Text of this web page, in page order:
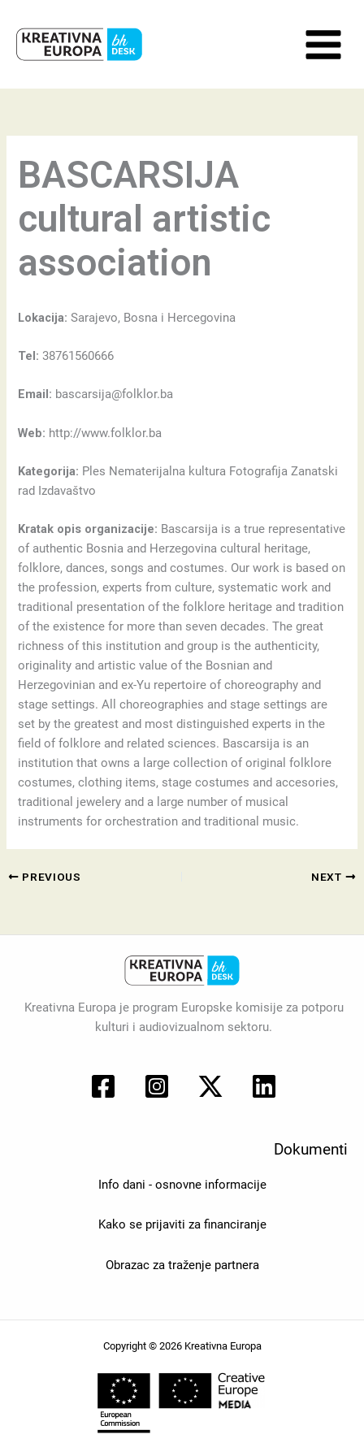
content
BASCARSIJA
cultural artistic
association
Lokacija: Sarajevo, Bosna i Hercegovina
Tel: 38761560666
Email: bascarsija@folklor.ba
Web: http://www.folklor.ba
Kategorija: Ples Nematerijalna kultura Fotografija Zanatski
rad Izdavaštvo
Kratak opis organizacije: Bascarsija is a true representative
of authentic Bosnia and Herzegovina cultural heritage,
folklore, dances, songs and costumes. Our work is based on
the profession, experts from culture, systematic work and
traditional presentation of the folklore heritage and tradition
of the existence for more than seven decades. The great
richness of this institution and group is the authenticity,
originality and artistic value of the Bosnian and
Herzegovinian and ex-Yu repertoire of choreography and
stage settings. All choreographies and stage settings are
set by the greatest and most distinguished experts in the
field of folklore and related sciences. Bascarsija is an
institution that owns a large collection of original folklore
costumes, clothing items, stage costumes and accesories,
traditional jewelery and a large number of musical
instruments for orchestration and traditional music.
PREVIOUS NEXT
Kreativna Europa je program Europske komisije za potporu
kulturi i audiovizualnom sektoru.
Dokumenti
Info dani - osnovne informacije
Kako se prijaviti za financiranje
Obrazac za traženje partnera
Copyright © 2026 Kreativna Europa